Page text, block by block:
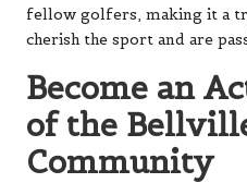
fellow golfers, making it a
cherish the sport and are
Become an
of the
Community